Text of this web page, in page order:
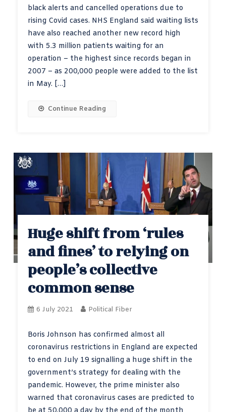
black alerts and cancelled operations due to
rising Covid cases. NHS England said waiting lists
have also reached another new record high
with 5.3 million patients waiting for an
operation – the highest since records began in
2007 – as 200,000 people were added to the list
in May. […]
Continue Reading
Huge shift from ‘rules
and fines’ to relying on
people’s collective
common sense
6 July 2021 Political Fiber
Boris Johnson has confirmed almost all
coronavirus restrictions in England are expected
to end on July 19 signalling a huge shift in the
government’s strategy for dealing with the
pandemic. However, the prime minister also
warned that coronavirus cases are predicted to